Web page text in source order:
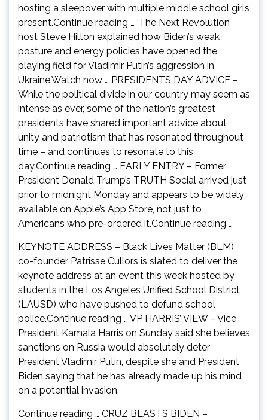
hosting a sleepover with multiple middle school girls
present.Continue reading … ‘The Next Revolution’
host Steve Hilton explained how Biden’s weak
posture and energy policies have opened the
playing field for Vladimir Putin’s aggression in
Ukraine.Watch now … PRESIDENTS DAY ADVICE –
While the political divide in our country may seem as
intense as ever, some of the nation’s greatest
presidents have shared important advice about
unity and patriotism that has resonated throughout
time – and continues to resonate to this
day.Continue reading … EARLY ENTRY – Former
President Donald Trump’s TRUTH Social arrived just
prior to midnight Monday and appears to be widely
available on Apple’s App Store, not just to
Americans who pre-ordered it.Continue reading …
KEYNOTE ADDRESS – Black Lives Matter (BLM)
co-founder Patrisse Cullors is slated to deliver the
keynote address at an event this week hosted by
students in the Los Angeles Unified School District
(LAUSD) who have pushed to defund school
police.Continue reading … VP HARRIS’ VIEW – Vice
President Kamala Harris on Sunday said she believes
sanctions on Russia would absolutely deter
President Vladimir Putin, despite she and President
Biden saying that he has already made up his mind
on a potential invasion.
Continue reading … CRUZ BLASTS BIDEN –